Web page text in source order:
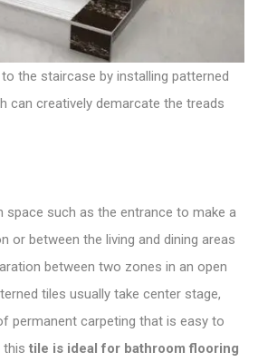
the staircase by installing patterned
can creatively demarcate the treads
space such as the entrance to make a
or between the living and dining areas
between two zones in an open
tiles usually take center stage,
permanent carpeting that is easy to
this tile is ideal for bathroom flooring